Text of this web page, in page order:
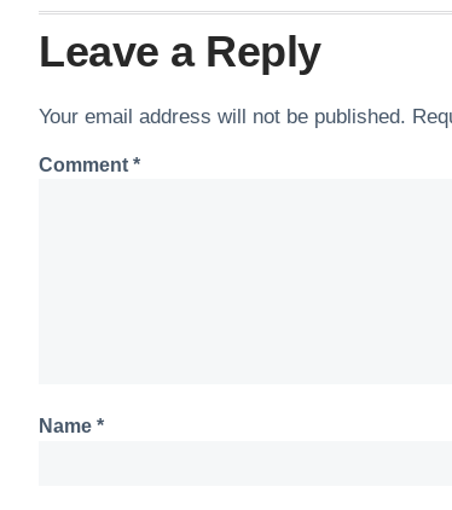
Leave a Reply
Your email address will not be published.
Comment *
Name *